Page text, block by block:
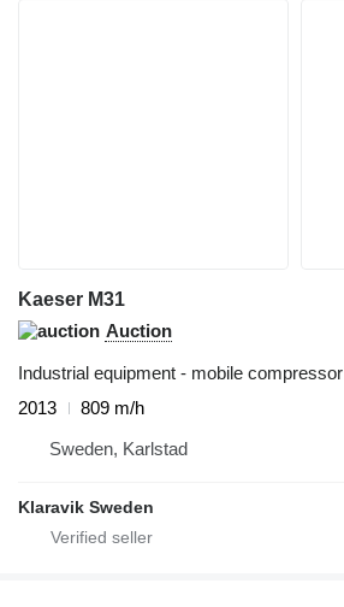
Kaeser M31
Auction
Industrial equipment - mobile compressor
2013
809 m/h
Sweden, Karlstad
Klaravik Sweden